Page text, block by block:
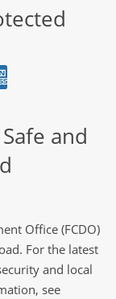
and
Office (FCDO)
For the latest
and local
see